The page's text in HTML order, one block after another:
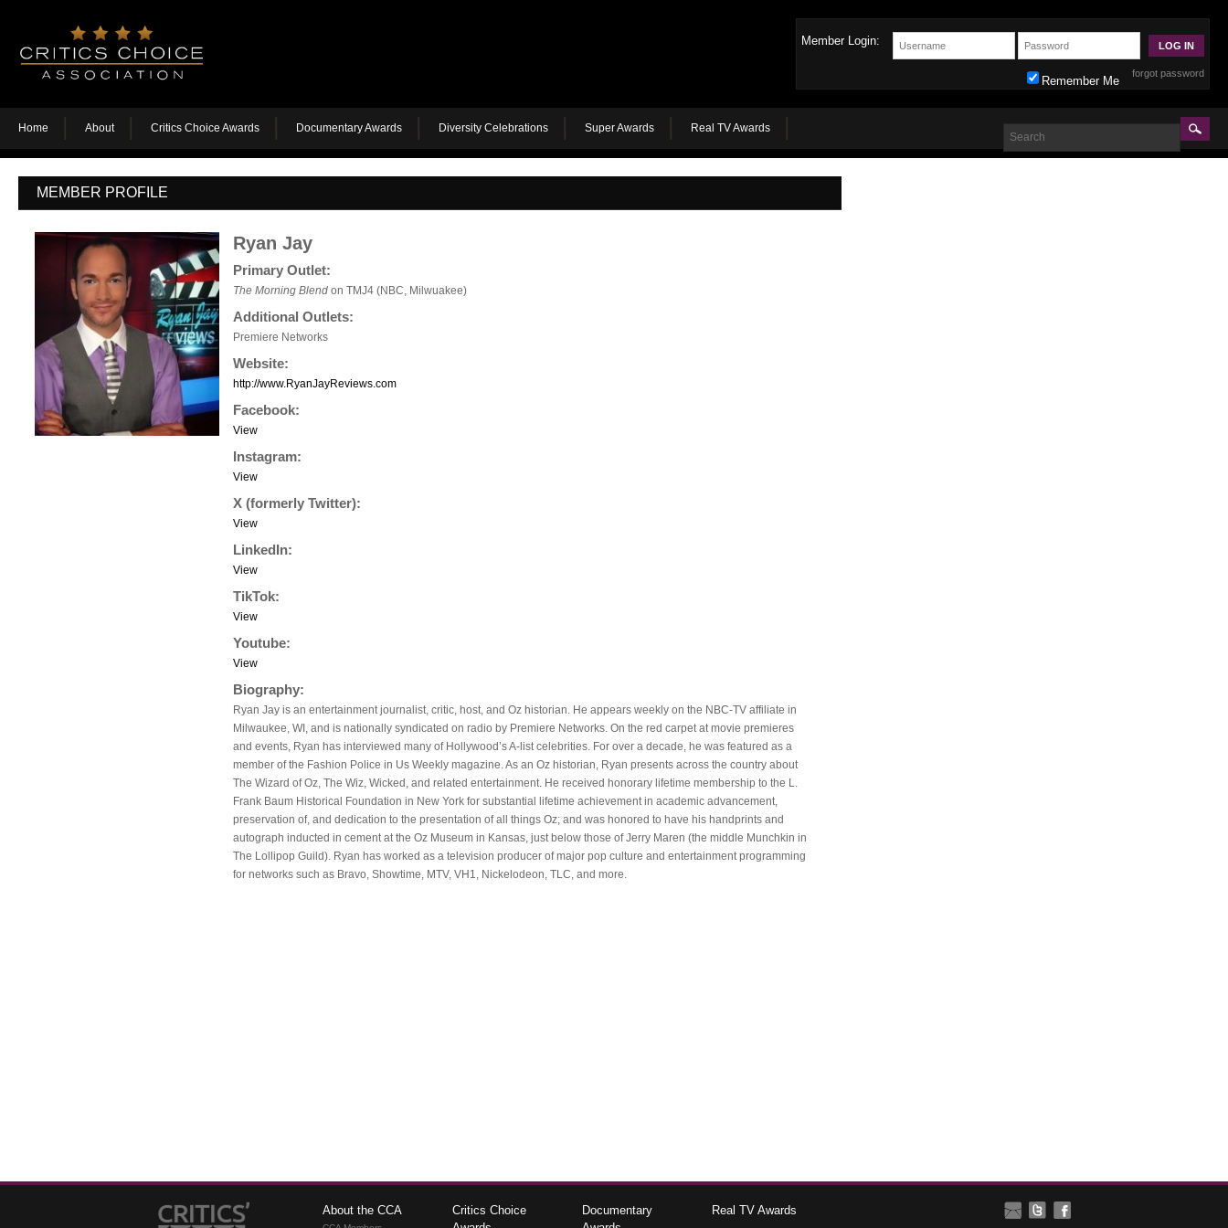
Member Login:
forgot password
Remember Me
Home About Critics Choice Awards Documentary Awards Diversity Celebrations Super Awards Real TV Awards
MEMBER PROFILE
Ryan Jay
Primary Outlet:
The Morning Blend on TMJ4 (NBC, Milwuakee)
Additional Outlets:
Premiere Networks
Website:
http://www.RyanJayReviews.com
Facebook:
View
Instagram:
View
X (formerly Twitter):
View
LinkedIn:
View
TikTok:
View
Youtube:
View
Biography:
Ryan Jay is an entertainment journalist, critic, host, and Oz historian. He appears weekly on the NBC-TV affiliate in
Milwaukee, WI, and is nationally syndicated on radio by Premiere Networks. On the red carpet at movie premieres
and events, Ryan has interviewed many of Hollywood’s A-list celebrities. For over a decade, he was featured as a
member of the Fashion Police in Us Weekly magazine. As an Oz historian, Ryan presents across the country about
The Wizard of Oz, The Wiz, Wicked, and related entertainment. He received honorary lifetime membership to the L.
Frank Baum Historical Foundation in New York for substantial lifetime achievement in academic advancement,
preservation of, and dedication to the presentation of all things Oz; and was honored to have his handprints and
autograph inducted in cement at the Oz Museum in Kansas, just below those of Jerry Maren (the middle Munchkin in
The Lollipop Guild). Ryan has worked as a television producer of major pop culture and entertainment programming
for networks such as Bravo, Showtime, MTV, VH1, Nickelodeon, TLC, and more.
About the CCA
Critics Choice
Documentary
Real TV Awards